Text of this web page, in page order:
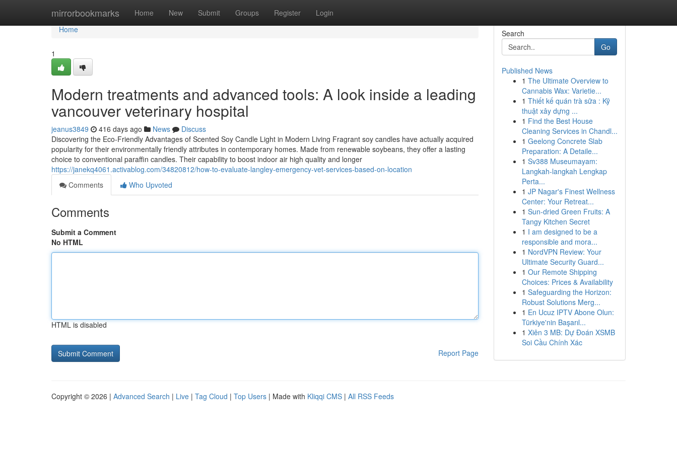
mirrorbookmarks Home New Submit Groups Register Login
Home
Home
1
Modern treatments and advanced tools: A look inside a leading
vancouver veterinary hospital
jeanus3849 416 days ago News
Discuss
Discovering the Eco-Friendly Advantages of Scented Soy Candle Light in Modern Living Fragrant soy candles have actually acquired
popularity for their environmentally friendly attributes in contemporary homes. Made from renewable soybeans, they offer a lasting
choice to conventional paraffin candles. Their capability to boost indoor air high quality and longer
https://janekq4061.activablog.com/34820812/how-to-evaluate-langley-emergency-vet-services-based-on-location
Comments
Who Upvoted
Comments
Submit a Comment
No HTML
HTML is disabled
Report Page
Search
Go
Published News
1 The Ultimate Overview to
Cannabis Wax: Varietie...
1 Thiết kế quán trà sữa : Kỹ
thuật xây dựng ...
1 Find the Best House
Cleaning Services in Chandl...
1 Geelong Concrete Slab
Preparation: A Detaile...
1 Sv388 Museumayam:
Langkah-langkah Lengkap
Perta...
1 JP Nagar's Finest Wellness
Center: Your Retreat...
1 Sun-dried Green Fruits: A
Tangy Kitchen Secret
1 I am designed to be a
responsible and mora...
1 NordVPN Review: Your
Ultimate Security Guard...
1 Our Remote Shipping
Choices: Prices & Availability
1 Safeguarding the Horizon:
Robust Solutions Merg...
1 En Ucuz IPTV Abone Olun:
Türkiye'nin Başarıl...
1 Xiên 3 MB: Dự Đoán XSMB
Soi Cầu Chính Xác
Copyright © 2026 | Advanced Search | Live | Tag Cloud | Top Users | Made with Kliqqi CMS | All RSS Feeds